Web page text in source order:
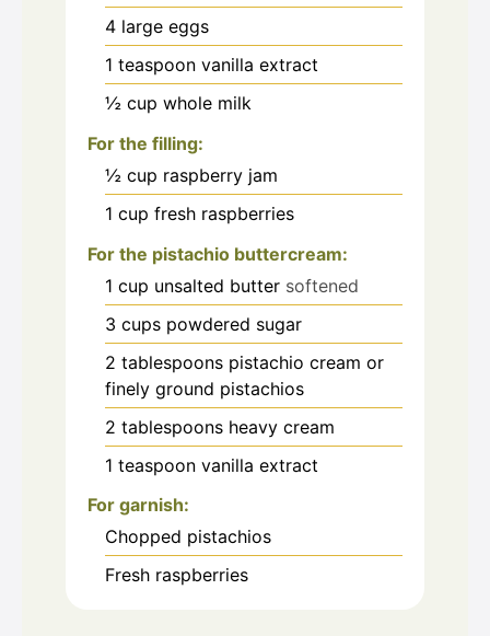
4 large eggs
1 teaspoon vanilla extract
½ cup whole milk
For the filling:
½ cup raspberry jam
1 cup fresh raspberries
For the pistachio buttercream:
1 cup unsalted butter softened
3 cups powdered sugar
2 tablespoons pistachio cream or
finely ground pistachios
2 tablespoons heavy cream
1 teaspoon vanilla extract
For garnish:
Chopped pistachios
Fresh raspberries